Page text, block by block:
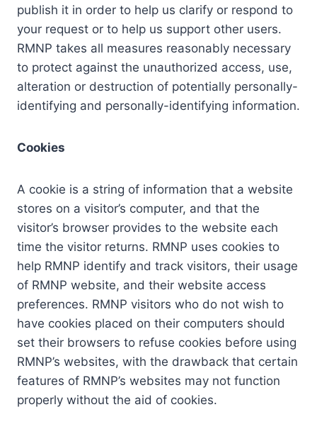
publish it in order to help us clarify or respond to
your request or to help us support other users.
RMNP takes all measures reasonably necessary
to protect against the unauthorized access, use,
alteration or destruction of potentially personally-
identifying and personally-identifying information.
Cookies
A cookie is a string of information that a website
stores on a visitor’s computer, and that the
visitor’s browser provides to the website each
time the visitor returns. RMNP uses cookies to
help RMNP identify and track visitors, their usage
of RMNP website, and their website access
preferences. RMNP visitors who do not wish to
have cookies placed on their computers should
set their browsers to refuse cookies before using
RMNP’s websites, with the drawback that certain
features of RMNP’s websites may not function
properly without the aid of cookies.